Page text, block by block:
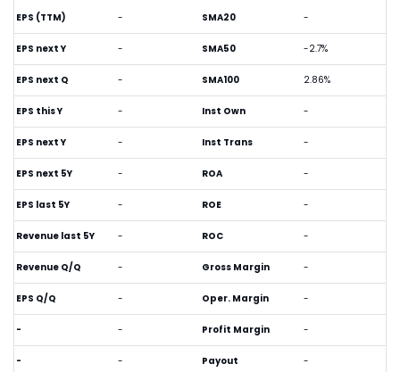
EPS (TTM) -
EPS next Y -
EPS next Q -
EPS this Y -
EPS next Y -
EPS next 5Y -
EPS last 5Y -
Revenue last 5Y -
Revenue Q/Q -
EPS Q/Q -
- -
- -
SMA20 -
SMA50 -2.7%
SMA100 2.86%
Inst Own -
Inst Trans -
ROA -
ROE -
ROC -
Gross Margin -
Oper. Margin -
Profit Margin -
Payout -